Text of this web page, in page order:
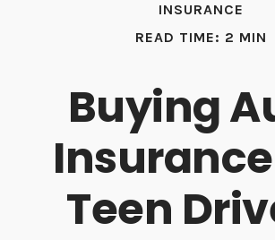
INSURANCE
READ TIME: 2 MIN
Buying
Teen